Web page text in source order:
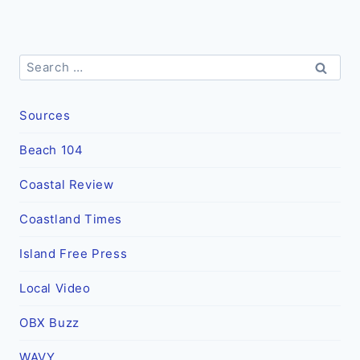
Search
for:
Sources
Beach 104
Coastal Review
Coastland Times
Island Free Press
Local Video
OBX Buzz